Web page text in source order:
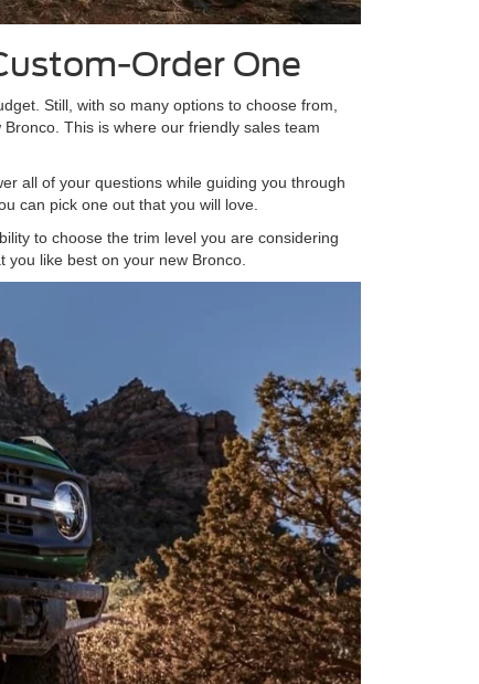
Order One
Still, with so many options to choose from,
This is where our friendly sales team
all of your questions while guiding you through
can pick one out that you will love.
to choose the trim level you are considering
like best on your new Bronco.